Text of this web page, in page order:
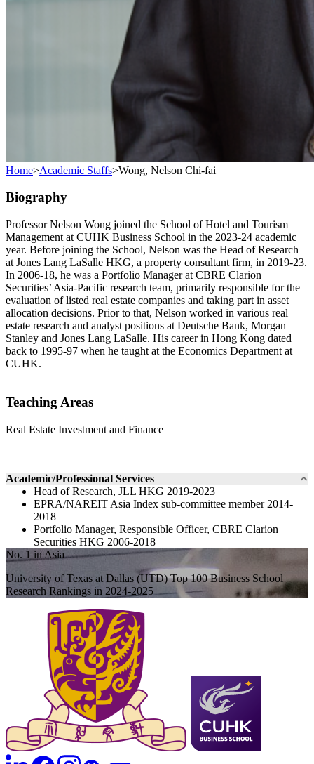
Home>Academic Staffs>Wong, Nelson Chi-fai
Biography
Professor Nelson Wong joined the School of Hotel and Tourism
Management at CUHK Business School in the 2023-24 academic
year. Before joining the School, Nelson was the Head of Research
at Jones Lang LaSalle HKG, a property consultant firm, in 2019-23.
In 2006-18, he was a Portfolio Manager at CBRE Clarion
Securities’ Asia-Pacific research team, primarily responsible for the
evaluation of listed real estate companies and taking part in asset
allocation decisions. Prior to that, Nelson worked in various real
estate research and analyst positions at Deutsche Bank, Morgan
Stanley and Jones Lang LaSalle. His career in Hong Kong dated
back to 1995-97 when he taught at the Economics Department at
CUHK.
Teaching Areas
Real Estate Investment and Finance
Academic/Professional Services
Head of Research, JLL HKG 2019-2023
EPRA/NAREIT Asia Index sub-committee member 2014-
2018
Portfolio Manager, Responsible Officer, CBRE Clarion
Securities HKG 2006-2018
No. 1 in Asia
University of Texas at Dallas (UTD) Top 100 Business School
Research Rankings in 2024-2025